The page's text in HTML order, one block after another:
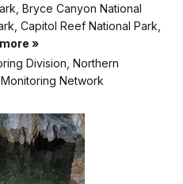
Bryce Canyon National
Capitol Reef National Park,
more »
Division, Northern
Network